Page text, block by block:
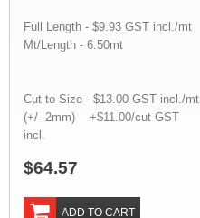
Full Length - $9.93 GST incl./mt
Mt/Length - 6.50mt
Cut to Size - $13.00 GST incl./mt
(+/- 2mm) +$11.00/cut GST
incl.
$64.57
ADD TO CART